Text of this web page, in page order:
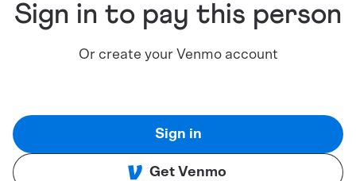
Sign in to pay this person
Or create your Venmo account
Sign in
Get Venmo